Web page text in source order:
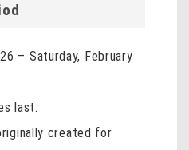
– Saturday, February
last.
created for